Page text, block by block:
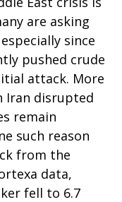
are asking
since
pushed crude
attack. More
Iran disrupted
remain
such reason
from the
data,
fell to 6.7